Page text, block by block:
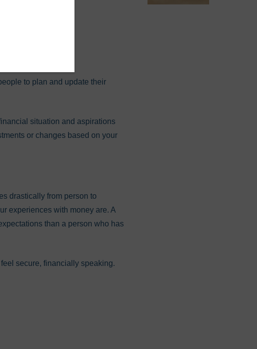
to plan and update their
situation and aspirations
or changes based on your
drastically from person to
experiences with money are. A
than a person who has
secure, financially speaking.